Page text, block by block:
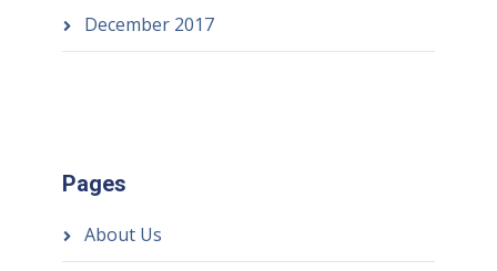
December 2017
Pages
About Us